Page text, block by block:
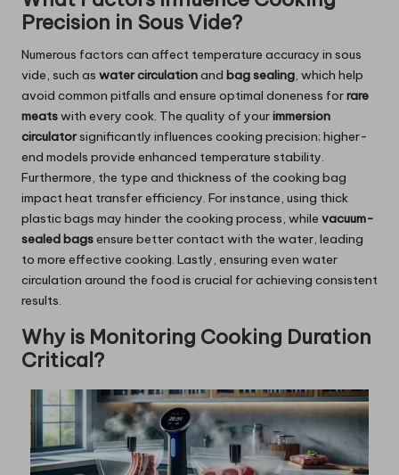
Precision in Sous Vide?
Numerous factors can affect temperature accuracy in sous
vide, such as water circulationand bag sealing, which help
avoid common pitfalls and ensure optimal doneness forrare
meatswith every cook. The quality of yourimmersion
circulatorsignificantly influences cooking precision; higher-
end models provide enhanced temperature stability.
Furthermore, the type and thickness of the cooking bag
impact heat transfer efficiency. For instance, using thick
plastic bags may hinder the cooking process, while vacuum-
sealed bagsensure better contact with the water, leading
to more effective cooking. Lastly, ensuring even water
circulation around the food is crucial for achieving consistent
results.
Why is Monitoring Cooking Duration
Critical?